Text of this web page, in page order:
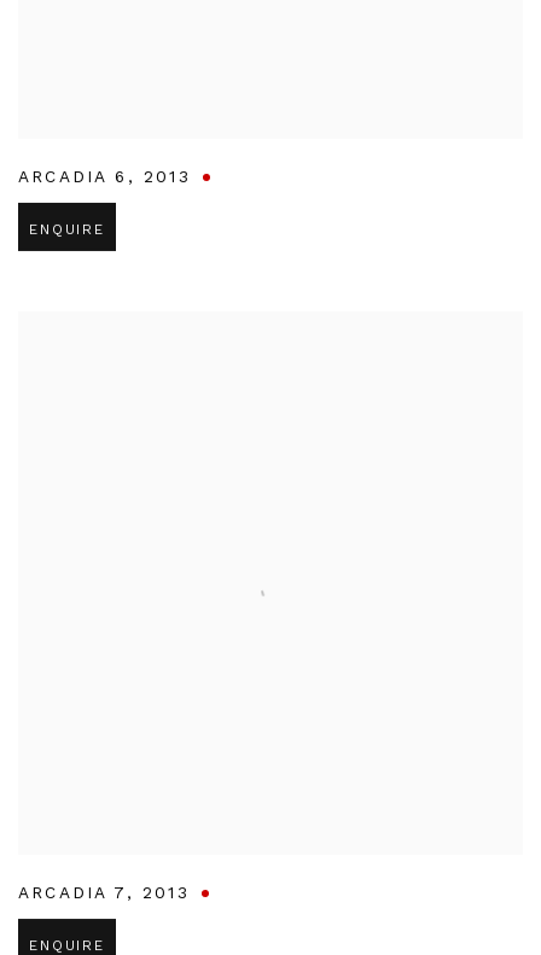
ARCADIA 6 ,2013
ENQUIRE
ARCADIA 7 ,2013
ENQUIRE